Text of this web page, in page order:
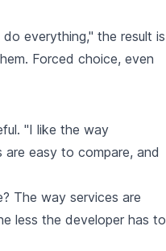
everything," the result is
Forced choice, even
"I like the way
easy to compare, and
The way services are
less the developer has to